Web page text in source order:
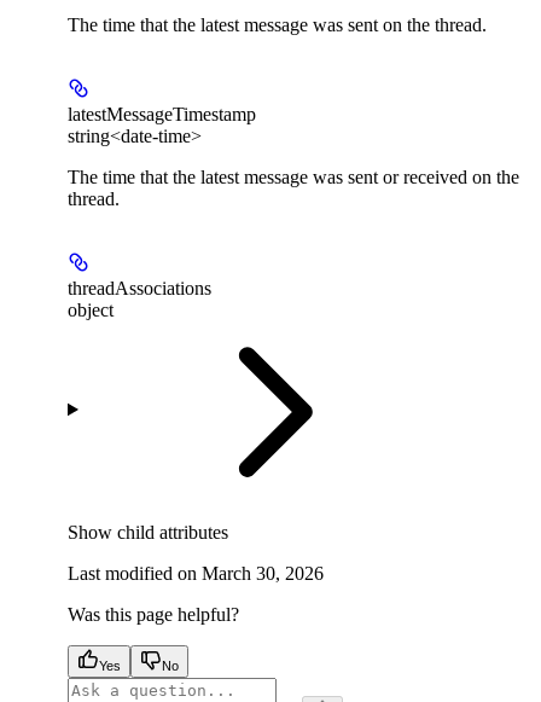
The time that the latest message was sent on the thread.
latestMessageTimestamp
string<date-time>
The time that the latest message was sent or received on the
thread.
threadAssociations
object
Show child attributes
Last modified on March 30, 2026
Was this page helpful?
Yes No